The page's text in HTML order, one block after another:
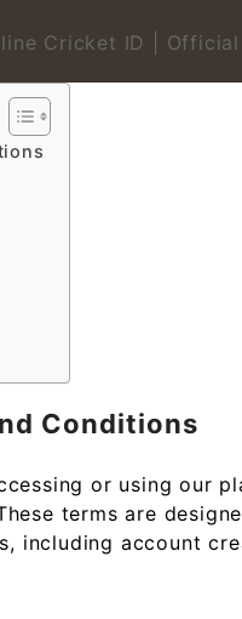
|
Conditions
or using our
terms are
including account